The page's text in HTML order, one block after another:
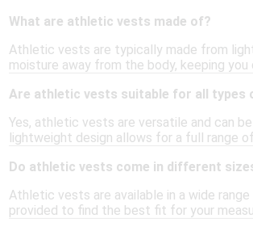
What are athletic vests made of?
Athletic vests are typically made from
moisture away from the body, keeping
Are athletic vests suitable for all types
Yes, athletic vests are versatile and can
lightweight design allows for a full range
Do athletic vests come in different
Athletic vests are available in a wide
provided to find the best fit for your